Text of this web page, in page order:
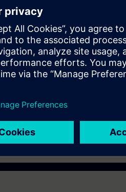
of Simatic STL language.
engineers